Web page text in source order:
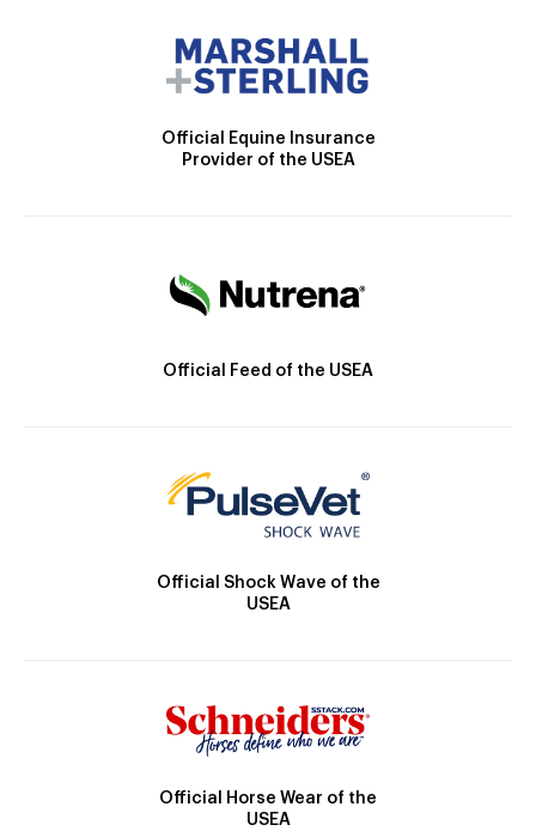
Official Equine Insurance
Provider of the USEA
Official Feed of the USEA
Official Shock Wave of the
USEA
Official Horse Wear of the
USEA